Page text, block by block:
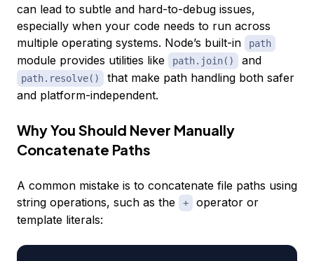
can lead to subtle and hard-to-debug issues,
especially when your code needs to run across
multiple operating systems. Node’s built-in
path
module provides utilities like path.join() and
path.resolve()
that make path handling both safer
and platform-independent.
Why You Should Never Manually
Concatenate Paths
A common mistake is to concatenate file paths using
string operations, such as the
+
operator or
template literals: